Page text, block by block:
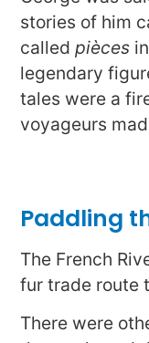
stories of him
calledpièces
legendary
tales were a
voyageurs
Paddling
The French
fur trade route
There were